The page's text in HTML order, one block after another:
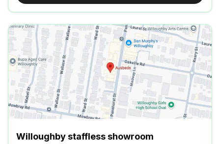
Willoughby staffless showroom